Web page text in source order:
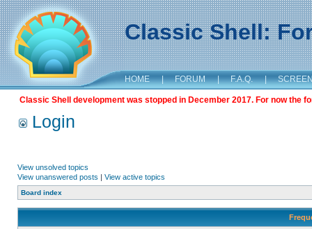
Classic Shell:
HOME | FORUM | F.A.Q. |
Classic Shell development was stopped in December 2017. For now the
Login
View unsolved topics
View unanswered posts | View active topics
Board index